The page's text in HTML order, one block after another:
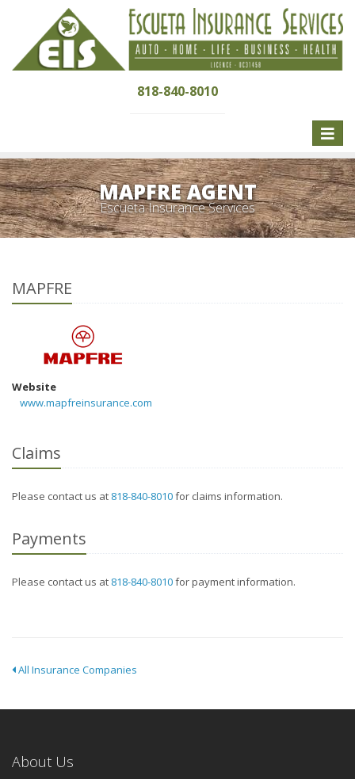
818-840-8010
Toggle
MAPFRE AGENT
Escueta Insurance Services
MAPFRE
Website
www.mapfreinsurance.com
Claims
Please contact us at 818-840-8010for claims information.
Payments
Please contact us at 818-840-8010for payment information.
All Insurance Companies
About Us